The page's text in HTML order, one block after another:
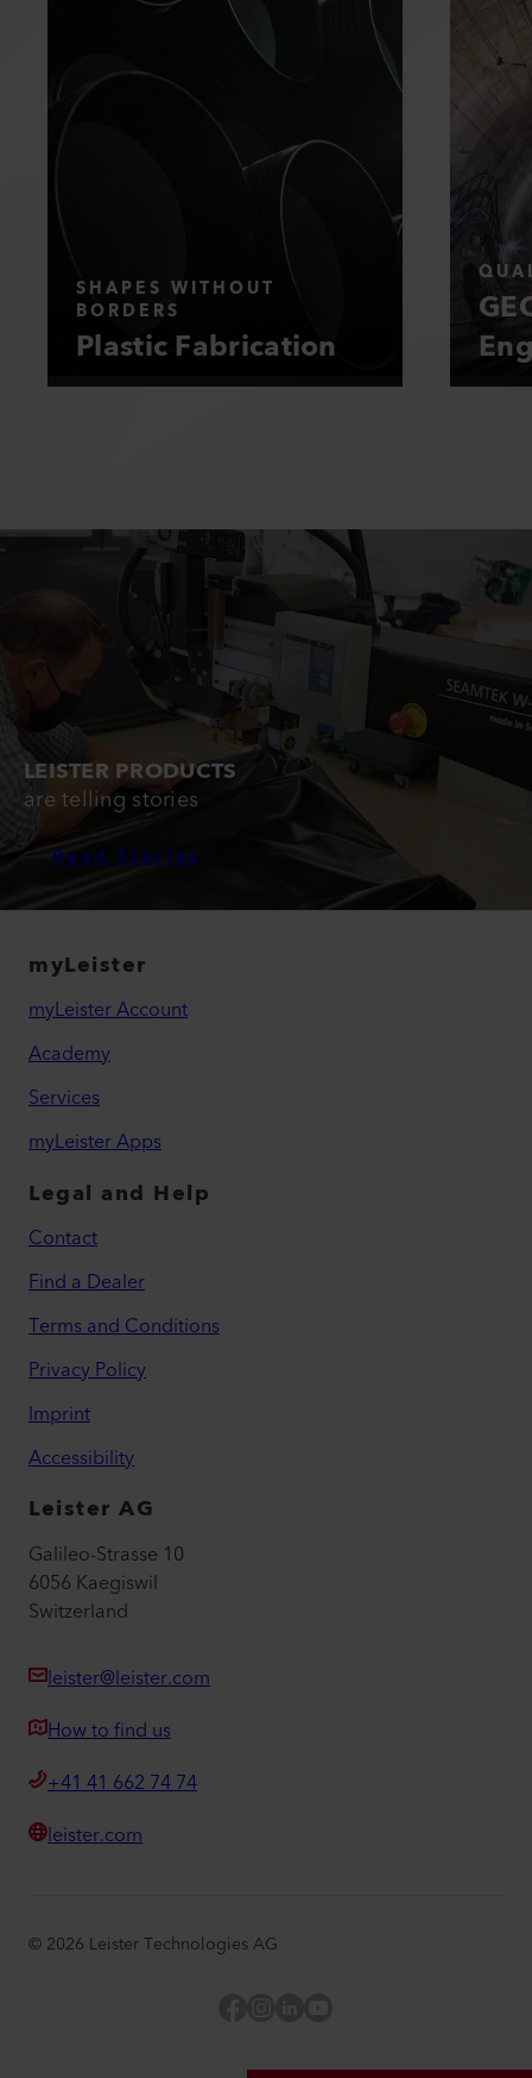
SHAPES WITHOUT
BORDERS
Plastic Fabrication
LEISTER PRODUCTS
are telling stories
Read Stories
myLeister
myLeister Account
Academy
Services
myLeister Apps
Legal and Help
Contact
Find a Dealer
Terms and Conditions
Privacy Policy
Imprint
Accessibility
Leister AG
Galileo-Strasse 10
6056 Kaegiswil
Switzerland
leister@leister.com
How to find us
+41 41 662 74 74
leister.com
© 2026 Leister Technologies AG